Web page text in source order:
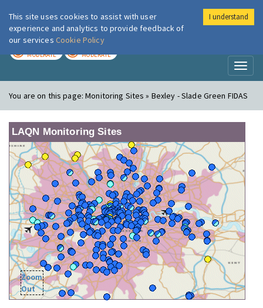
London Air
MODERATE MODERATE
You are on this page:Monitoring Sites » Bexley - Slade Green FIDAS
LAQN Monitoring Sites
Zoom
Out
This site uses cookies to assist with user
experience and analytics to provide feedback of
our services Cookie Policy
I understand